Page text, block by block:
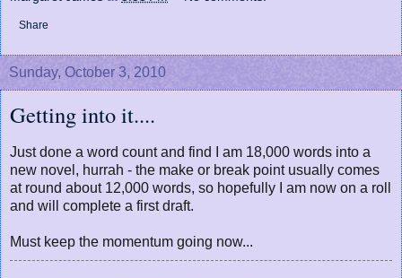
Share
Sunday, October 3, 2010
Getting into it....
Just done a word count and find I am 18,000 words into a
new novel, hurrah - the make or break point usually comes
at round about 12,000 words, so hopefully I am now on a roll
and will complete a first draft.
Must keep the momentum going now...